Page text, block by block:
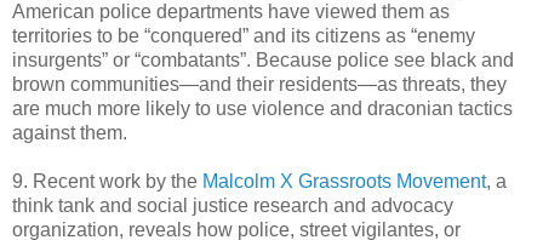
American police departments have viewed them as
territories to be “conquered” and its citizens as “enemy
insurgents” or “combatants”. Because police see black and
brown communities—and their residents—as threats, they
are much more likely to use violence and draconian tactics
against them.
9. Recent work by the Malcolm X Grassroots Movement, a
think tank and social justice research and advocacy
organization, reveals how police, street vigilantes, or